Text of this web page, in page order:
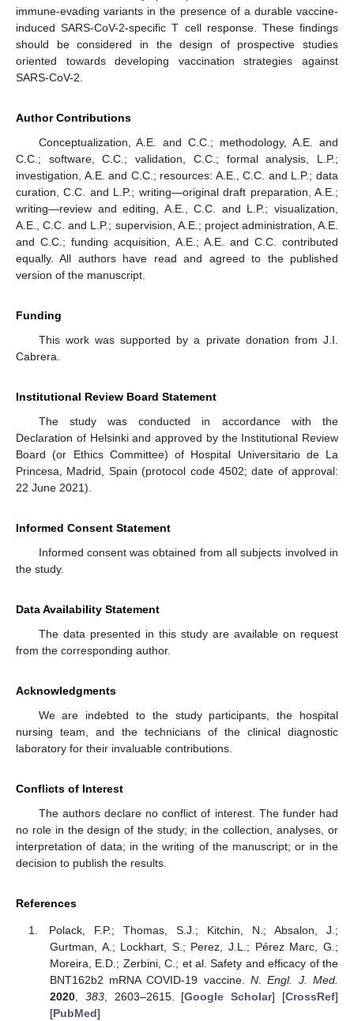
immune-evading variants in the presence of a durable vaccine-
induced SARS-CoV-2-specific T cell response. These findings
should be considered in the design of prospective studies
oriented towards developing vaccination strategies against
SARS-CoV-2.
Author Contributions
Conceptualization, A.E. and C.C.; methodology, A.E. and
C.C.; software, C.C.; validation, C.C.; formal analysis, L.P.;
investigation, A.E. and C.C.; resources: A.E., C.C. and L.P.; data
curation, C.C. and L.P.; writing—original draft preparation, A.E.;
writing—review and editing, A.E., C.C. and L.P.; visualization,
A.E., C.C. and L.P.; supervision, A.E.; project administration, A.E.
and C.C.; funding acquisition, A.E.; A.E. and C.C. contributed
equally. All authors have read and agreed to the published
version of the manuscript.
Funding
This work was supported by a private donation from J.I.
Cabrera.
Institutional Review Board Statement
The study was conducted in accordance with the
Declaration of Helsinki and approved by the Institutional Review
Board (or Ethics Committee) of Hospital Universitario de La
Princesa, Madrid, Spain (protocol code 4502; date of approval:
22 June 2021).
Informed Consent Statement
Informed consent was obtained from all subjects involved in
the study.
Data Availability Statement
The data presented in this study are available on request
from the corresponding author.
Acknowledgments
We are indebted to the study participants, the hospital
nursing team, and the technicians of the clinical diagnostic
laboratory for their invaluable contributions.
Conflicts of Interest
The authors declare no conflict of interest. The funder had
no role in the design of the study; in the collection, analyses, or
interpretation of data; in the writing of the manuscript; or in the
decision to publish the results.
References
Polack, F.P.; Thomas, S.J.; Kitchin, N.; Absalon, J.;
Gurtman, A.; Lockhart, S.; Perez, J.L.; Pérez Marc, G.;
Moreira, E.D.; Zerbini, C.; et al. Safety and efficacy of the
BNT162b2 mRNA COVID-19 vaccine.N. Engl. J. Med.
2020, 383, 2603–2615. [Google Scholar] [CrossRef]
[PubMed]